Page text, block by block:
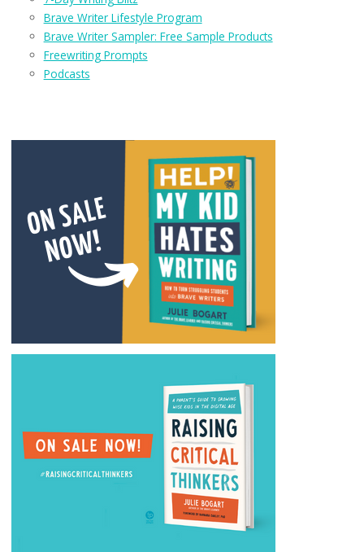
Brave Writer Lifestyle Program
Brave Writer Sampler: Free Sample Products
Freewriting Prompts
Podcasts